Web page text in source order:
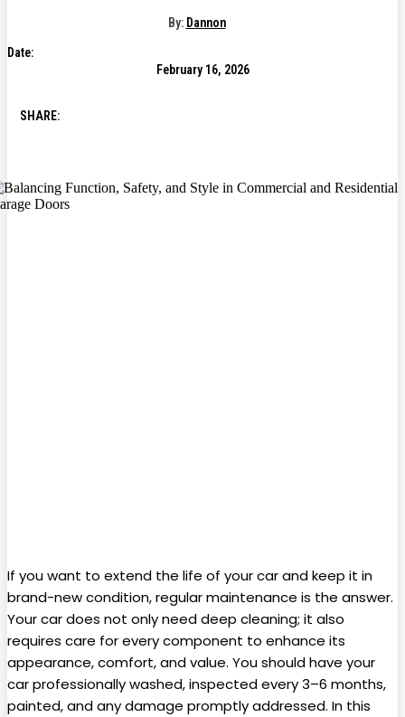
By: Dannon
Date:
February 16, 2026
SHARE:
If you want to extend the life of your car and keep it in
brand-new condition, regular maintenance is the answer.
Your car does not only need deep cleaning; it also
requires care for every component to enhance its
appearance, comfort, and value. You should have your
car professionally washed, inspected every 3–6 months,
painted, and any damage promptly addressed. In this